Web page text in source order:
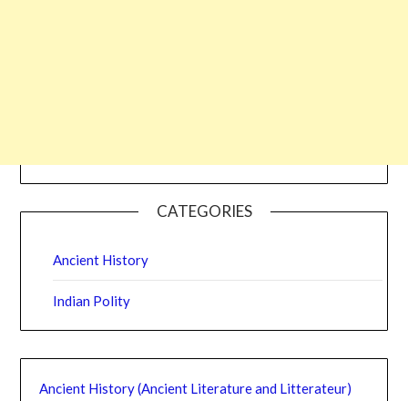
CATEGORIES
Ancient History
Indian Polity
Ancient History (Ancient Literature and Litterateur)